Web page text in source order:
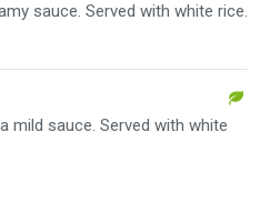
sauce. Served with white rice.
mild sauce. Served with white